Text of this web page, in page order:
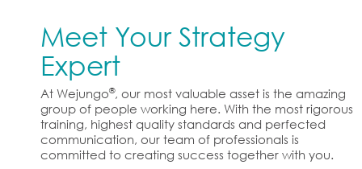
Meet Your Strategy
Expert
At Wejungo®, our most valuable asset is the amazing
group of people working here. With the most rigorous
training, highest quality standards and perfected
communication, our team of professionals is
committed to creating success together with you.